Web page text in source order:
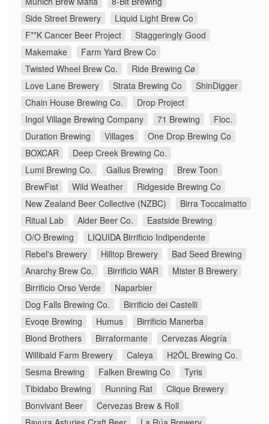
Side Street Brewery
Liquid Light Brew Co
F**K Cancer Beer Project
Staggeringly Good
Makemake
Farm Yard Brew Co
Twisted Wheel Brew Co.
Ride Brewing Cø
Love Lane Brewery
Strata Brewing Co
ShinDigger
Chain House Brewing Co.
Drop Project
Ingol Village Brewing Company
71 Brewing
Floc.
Duration Brewing
Villages
One Drop Brewing Co
BOXCAR
Deep Creek Brewing Co.
Lumi Brewing Co.
Gallus Brewing
Brew Toon
BrewFist
Wild Weather
Ridgeside Brewing Co
New Zealand Beer Collective (NZBC)
Birra Toccalmatto
Ritual Lab
Alder Beer Co.
Eastside Brewing
O/O Brewing
LIQUIDA Birrificio Indipendente
Rebel's Brewery
Hilltop Brewery
Bad Seed Brewing
Anarchy Brew Co.
Birrificio WAR
Mister B Brewery
Birrificio Orso Verde
Naparbier
Dog Falls Brewing Co.
Birrificio dei Castelli
Evoqe Brewing
Humus
Birrificio Manerba
Blond Brothers
Birraformante
Cervezas Alegría
Willibald Farm Brewery
Caleya
H2ÖL Brewing Co.
Sesma Brewing
Falken Brewing Co
Tyris
Tibidabo Brewing
Running Rat
Clique Brewery
Bonvivant Beer
Cervezas Brew & Roll